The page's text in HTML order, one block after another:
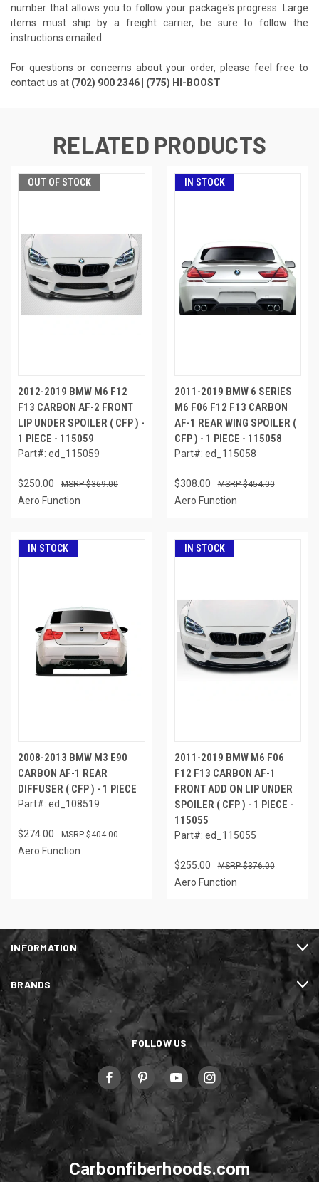
number that allows you to follow your package's progress. Large
items must ship by a freight carrier, be sure to follow the
instructions emailed.
For questions or concerns about your order, please feel free to
contact us at (702) 900 2346 | (775) HI-BOOST
RELATED PRODUCTS
OUT OF STOCK
2012-2019 BMW M6 F12
F13 CARBON AF-2 FRONT
LIP UNDER SPOILER ( CFP ) -
1 PIECE - 115059
Part#: ed_115059
$250.00 $369.00
Aero Function
IN STOCK
2011-2019 BMW 6 SERIES
M6 F06 F12 F13 CARBON
AF-1 REAR WING SPOILER (
CFP ) - 1 PIECE - 115058
Part#: ed_115058
$308.00 $454.00
Aero Function
IN STOCK
2008-2013 BMW M3 E90
CARBON AF-1 REAR
DIFFUSER ( CFP ) - 1 PIECE
Part#: ed_108519
$274.00 $404.00
Aero Function
IN STOCK
2011-2019 BMW M6 F06
F12 F13 CARBON AF-1
FRONT ADD ON LIP UNDER
SPOILER ( CFP ) - 1 PIECE -
115055
Part#: ed_115055
$255.00 $376.00
Aero Function
INFORMATION
BRANDS
FOLLOW US
Carbonfiberhoods.com